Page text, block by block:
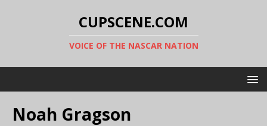
CUPSCENE.COM
VOICE OF THE NASCAR NATION
Noah Gragson